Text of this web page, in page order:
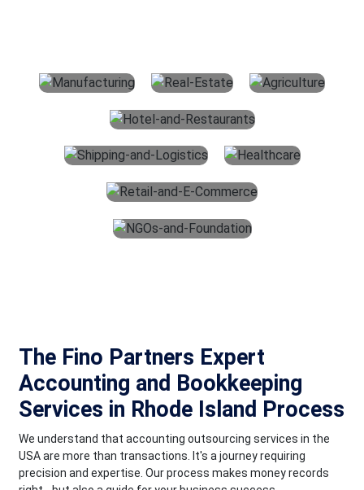
The Fino Partners Expert
Accounting and Bookkeeping
Services in Rhode Island Process
We understand that accounting outsourcing services in the
USA are more than transactions. It's a journey requiring
precision and expertise. Our process makes money records